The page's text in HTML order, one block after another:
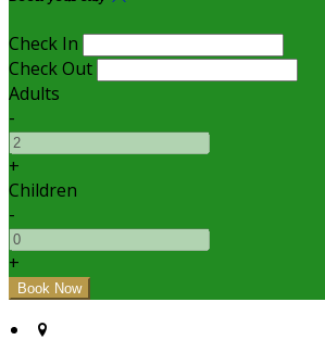
Check In
Check Out
Adults
-
+
Children
-
+